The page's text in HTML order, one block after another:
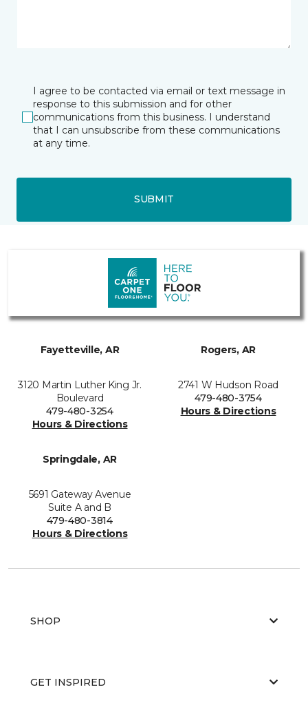
I agree to be contacted via email or text message in
response to this submission and for other
communications from this business. I understand
that I can unsubscribe from these communications
at any time.
SUBMIT
Fayetteville, AR
3120 Martin Luther King Jr.
Boulevard
479-480-3254
Hours & Directions
Rogers, AR
2741 W Hudson Road
479-480-3754
Hours & Directions
Springdale, AR
5691 Gateway Avenue
Suite A and B
479-480-3814
Hours & Directions
SHOP
GET INSPIRED